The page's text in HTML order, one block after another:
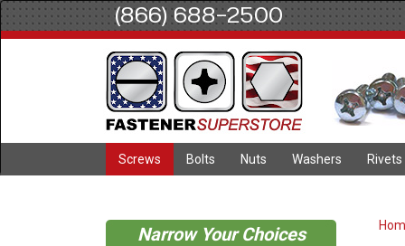
(866) 688-2500
Screws Bolts Nuts Washers Rivets
Narrow Your Choices